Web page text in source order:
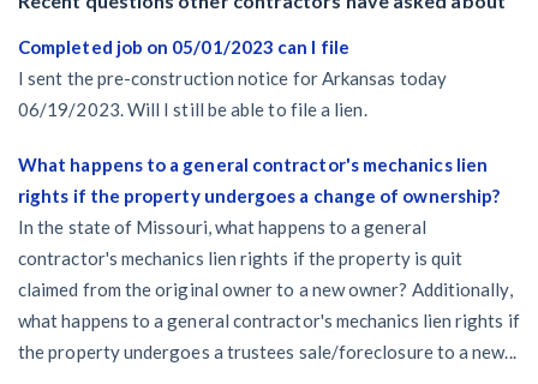
Completed job on 05/01/2023 can I file
I sent the pre-construction notice for Arkansas today
06/19/2023. Will I still be able to file a lien.
What happens to a general contractor's mechanics lien
rights if the property undergoes a change of ownership?
In the state of Missouri, what happens to a general
contractor's mechanics lien rights if the property is quit
claimed from the original owner to a new owner? Additionally,
what happens to a general contractor's mechanics lien rights if
the property undergoes a trustees sale/foreclosure to a new...